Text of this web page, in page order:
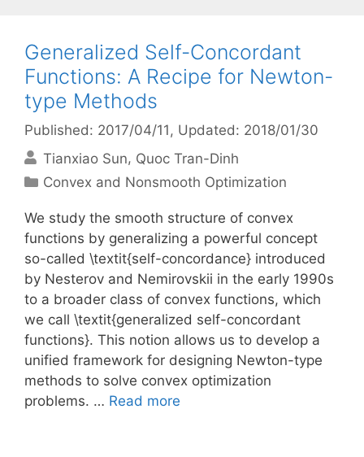
Generalized Self-Concordant
Functions: A Recipe for Newton-
type Methods
Published: 2017/04/11 , Updated: 2018/01/30
Tianxiao Sun Quoc Tran-Dinh
Categories
Convex and Nonsmooth Optimization
We study the smooth structure of convex
functions by generalizing a powerful concept
so-called \textit{self-concordance} introduced
by Nesterov and Nemirovskii in the early 1990s
to a broader class of convex functions, which
we call \textit{generalized self-concordant
functions}. This notion allows us to develop a
unified framework for designing Newton-type
methods to solve convex optimization
problems. … Read more